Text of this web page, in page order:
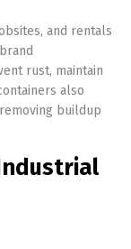
and rentals
rust, maintain
also
buildup